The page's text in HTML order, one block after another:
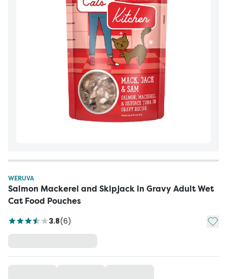
WERUVA
Salmon Mackerel and Skipjack in Gravy Adult Wet
Cat Food Pouches
3.8(6) Add